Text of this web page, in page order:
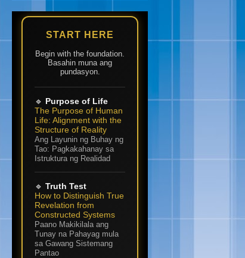
START HERE
Begin with the foundation.
Basahin muna ang
pundasyon.
🔹 Purpose of Life
The Purpose of Human
Life: Alignment with the
Structure of Reality
Ang Layunin ng Buhay ng
Tao: Pagkakahanay sa
Istruktura ng Realidad
🔹 Truth Test
How to Distinguish True
Revelation from
Constructed Systems
Paano Makikilala ang
Tunay na Pahayag mula
sa Gawang Sistemang
Pantao